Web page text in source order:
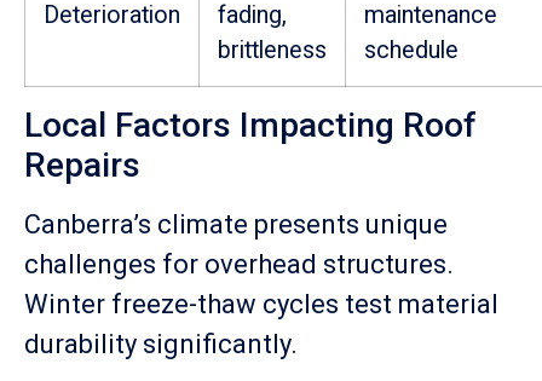
Deterioration
fading,
brittleness
maintenance
schedule
Local Factors Impacting Roof
Repairs
Canberra’s climate presents unique
challenges for overhead structures.
Winter freeze-thaw cycles test material
durability significantly.